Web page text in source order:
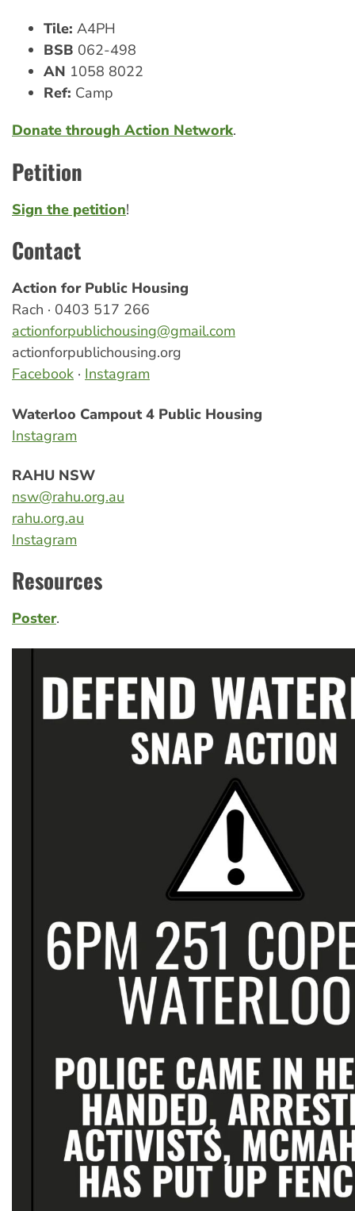
Tile: A4PH
BSB 062-498
AN 1058 8022
Ref: Camp
Donate through Action Network.
Petition
Sign the petition!
Contact
Action for Public Housing
Rach · 0403 517 266
actionforpublichousing@gmail.com
actionforpublichousing.org
Facebook · Instagram
Waterloo Campout 4 Public Housing
Instagram
RAHU NSW
nsw@rahu.org.au
rahu.org.au
Instagram
Resources
Poster.